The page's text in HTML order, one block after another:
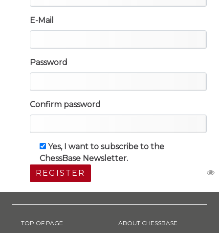
E-Mail
Password
Confirm password
Yes, I want to subscribe to the
ChessBase Newsletter.
REGISTER
TOP OF PAGE
ABOUT CHESSBASE